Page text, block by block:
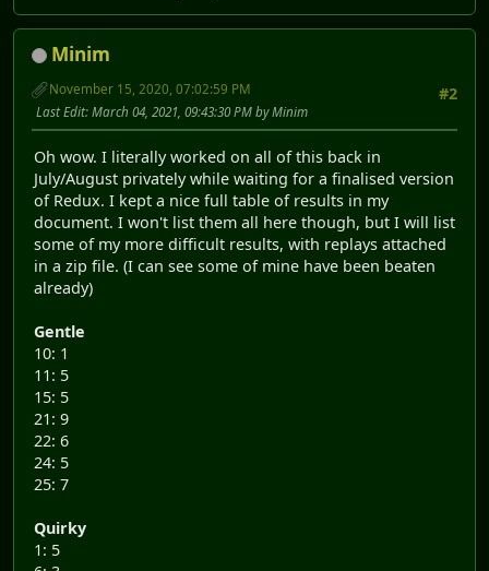
Minim
#2
November 15, 2020, 07:02:59 PM
Last Edit: March 04, 2021, 09:43:30 PM by Minim
Oh wow. I literally worked on all of this back in
July/August privately while waiting for a finalised version
of Redux. I kept a nice full table of results in my
document. I won't list them all here though, but I will list
some of my more difficult results, with replays attached
in a zip file. (I can see some of mine have been beaten
already)
Gentle
10: 1
11: 5
15: 5
21: 9
22: 6
24: 5
25: 7
Quirky
1: 5